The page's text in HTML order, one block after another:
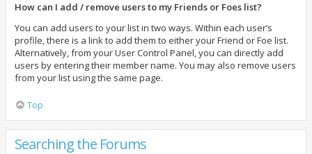
How can I add / remove users to my Friends or Foes list?
You can add users to your list in two ways. Within each user’s
profile, there is a link to add them to either your Friend or Foe list.
Alternatively, from your User Control Panel, you can directly add
users by entering their member name. You may also remove users
from your list using the same page.
Top
Searching the Forums